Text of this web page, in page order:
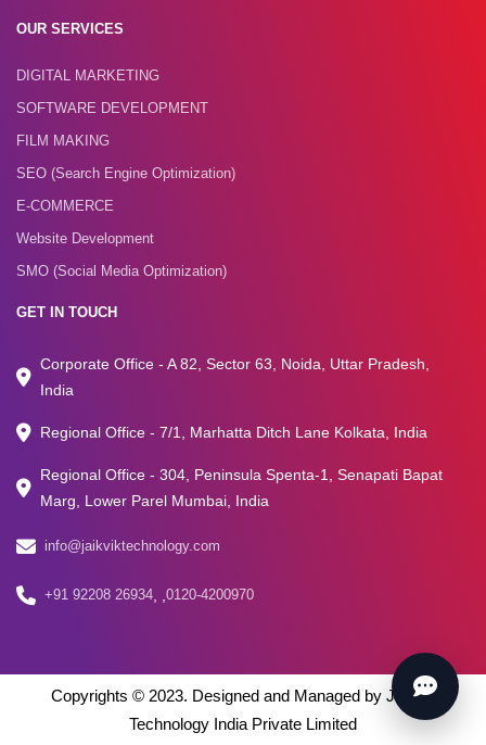
OUR SERVICES
DIGITAL MARKETING
SOFTWARE DEVELOPMENT
FILM MAKING
SEO (Search Engine Optimization)
E-COMMERCE
Website Development
SMO (Social Media Optimization)
GET IN TOUCH
Corporate Office - A 82, Sector 63, Noida, Uttar Pradesh,
India
Regional Office - 7/1, Marhatta Ditch Lane Kolkata, India
Regional Office - 304, Peninsula Spenta-1, Senapati Bapat
Marg, Lower Parel Mumbai, India
info@jaikviktechnology.com
+91 92208 26934, 0120-4200970
Copyrights © 2023. Designed and Managed by Jaikvik
Technology India Private Limited